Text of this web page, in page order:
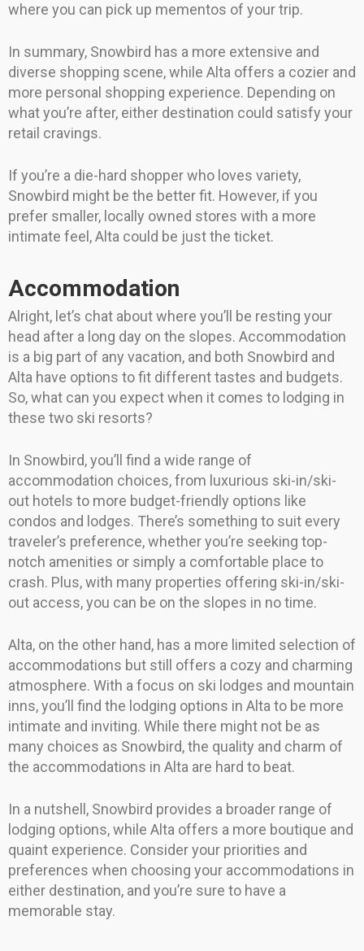
where you can pick up mementos of your trip.
In summary, Snowbird has a more extensive and
diverse shopping scene, while Alta offers a cozier and
more personal shopping experience. Depending on
what you’re after, either destination could satisfy your
retail cravings.
If you’re a die-hard shopper who loves variety,
Snowbird might be the better fit. However, if you
prefer smaller, locally owned stores with a more
intimate feel, Alta could be just the ticket.
Accommodation
Alright, let’s chat about where you’ll be resting your
head after a long day on the slopes. Accommodation
is a big part of any vacation, and both Snowbird and
Alta have options to fit different tastes and budgets.
So, what can you expect when it comes to lodging in
these two ski resorts?
In Snowbird, you’ll find a wide range of
accommodation choices, from luxurious ski-in/ski-
out hotels to more budget-friendly options like
condos and lodges. There’s something to suit every
traveler’s preference, whether you’re seeking top-
notch amenities or simply a comfortable place to
crash. Plus, with many properties offering ski-in/ski-
out access, you can be on the slopes in no time.
Alta, on the other hand, has a more limited selection of
accommodations but still offers a cozy and charming
atmosphere. With a focus on ski lodges and mountain
inns, you’ll find the lodging options in Alta to be more
intimate and inviting. While there might not be as
many choices as Snowbird, the quality and charm of
the accommodations in Alta are hard to beat.
In a nutshell, Snowbird provides a broader range of
lodging options, while Alta offers a more boutique and
quaint experience. Consider your priorities and
preferences when choosing your accommodations in
either destination, and you’re sure to have a
memorable stay.